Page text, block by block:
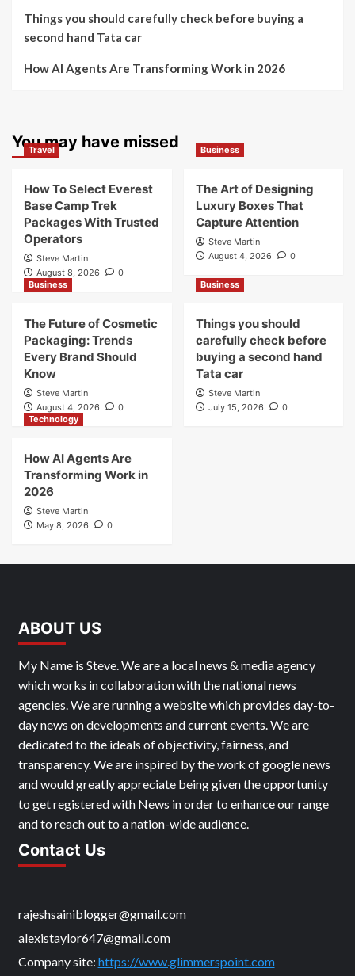
Things you should carefully check before buying a
second hand Tata car
How AI Agents Are Transforming Work in 2026
You may have missed
Travel
How To Select Everest
Base Camp Trek
Packages With Trusted
Operators
Steve Martin
August 8, 2026
0
Business
The Art of Designing
Luxury Boxes That
Capture Attention
Steve Martin
August 4, 2026
0
Business
The Future of Cosmetic
Packaging: Trends
Every Brand Should
Know
Steve Martin
August 4, 2026
0
Business
Things you should
carefully check before
buying a second hand
Tata car
Steve Martin
July 15, 2026
0
Technology
How AI Agents Are
Transforming Work in
2026
Steve Martin
May 8, 2026
0
ABOUT US
My Name is Steve. We are a local news & media agency
which works in collaboration with the national news
agencies. We are running a website which provides day-to-
day news on developments and current events. We are
dedicated to the ideals of objectivity, fairness, and
transparency. We are inspired by the work of google news
and would greatly appreciate being given the opportunity
to get registered with News in order to enhance our range
and to reach out to a nation-wide audience.
Contact Us
rajeshsainiblogger@gmail.com
alexistaylor647@gmail.com
Company site: https://www.glimmerspoint.com